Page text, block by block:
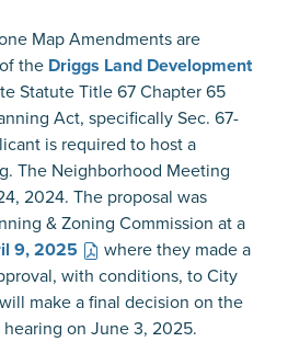
Map Amendments are
the Driggs Land Development
Statute Title 67 Chapter 65
Act, specifically Sec. 67-
is required to host a
The Neighborhood Meeting
2024. The proposal was
& Zoning Commission at a
9, 2025
where they made a
with conditions, to City
make a final decision on the
on June 3, 2025.